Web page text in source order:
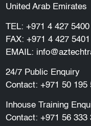
United Arab Emirates
TEL: +971 4 427 5400
FAX: +971 4 427 5401
EMAIL:
24/7 Public Enquiry
Contact: +971 50 195
Inhouse Training
Contact: +971 56 333